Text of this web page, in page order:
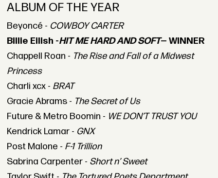
ALBUM OF THE YEAR
Beyoncé - COWBOY CARTER
Billie Eilish -HIT ME HARD AND SOFT— WINNER
Chappell Roan - The Rise and Fall of a Midwest
Princess
Charli xcx - BRAT
Gracie Abrams - The Secret of Us
Future & Metro Boomin - WE DON’T TRUST YOU
Kendrick Lamar - GNX
Post Malone - F-1 Trillion
Sabrina Carpenter - Short n’ Sweet